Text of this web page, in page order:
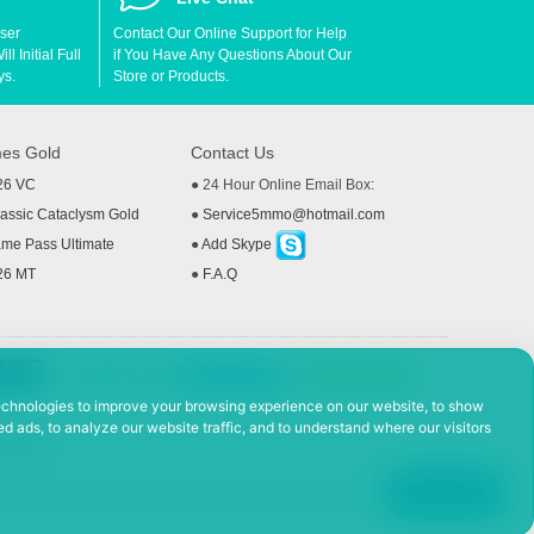
to improve your browsing experience on our website, to show
ads, to analyze our website traffic, and to understand where our visitors
Initial Full
Contact Our Online Support for Help
if You Have Any Questions About Our
Store or Products.
Gold
VC
Cataclysm Gold
Pass Ultimate
MT
Contact Us
● 24 Hour Online Email Box:
● Service5mmo@hotmail.com
●Add Skype
● F.A.Q